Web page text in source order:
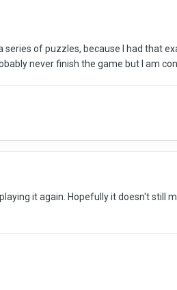
of puzzles, because I had that
never finish the game but I am
it again. Hopefully it doesn't still